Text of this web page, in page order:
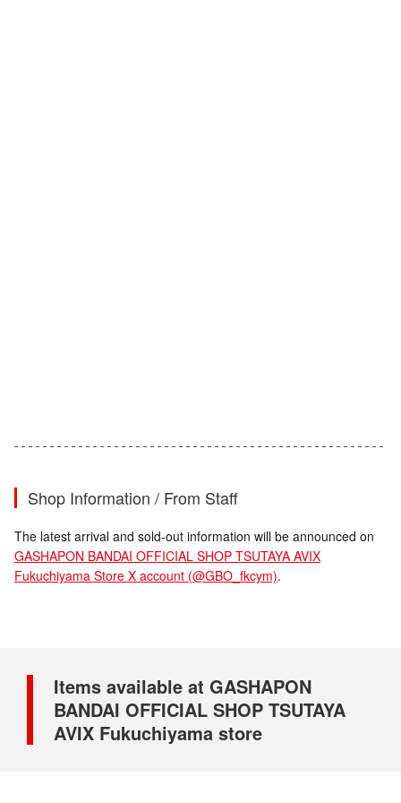
Shop Information / From Staff
The latest arrival and sold-out information will be announced on
GASHAPON BANDAI OFFICIAL SHOP TSUTAYA AVIX
Fukuchiyama Store X account (@GBO_fkcym).
Items available at GASHAPON
BANDAI OFFICIAL SHOP TSUTAYA
AVIX Fukuchiyama store